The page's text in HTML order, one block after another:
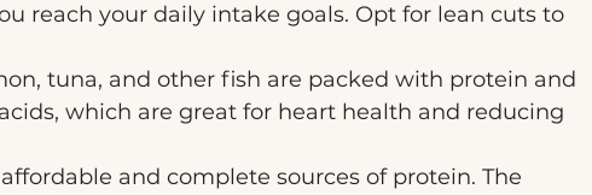
reach your daily intake goals. Opt for lean cuts to
tuna, and other fish are packed with protein and
which are great for heart health and reducing
and complete sources of protein. The